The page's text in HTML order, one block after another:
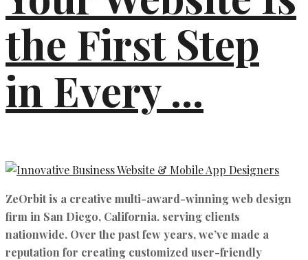
the First Step
in Every ...
ZeOrbit is a creative multi-award-winning web design
firm in San Diego, California. serving clients
nationwide. Over the past few years, we’ve made a
reputation for creating customized user-friendly